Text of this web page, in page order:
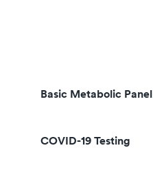
Basic Metabolic Panel
COVID-19 Testing